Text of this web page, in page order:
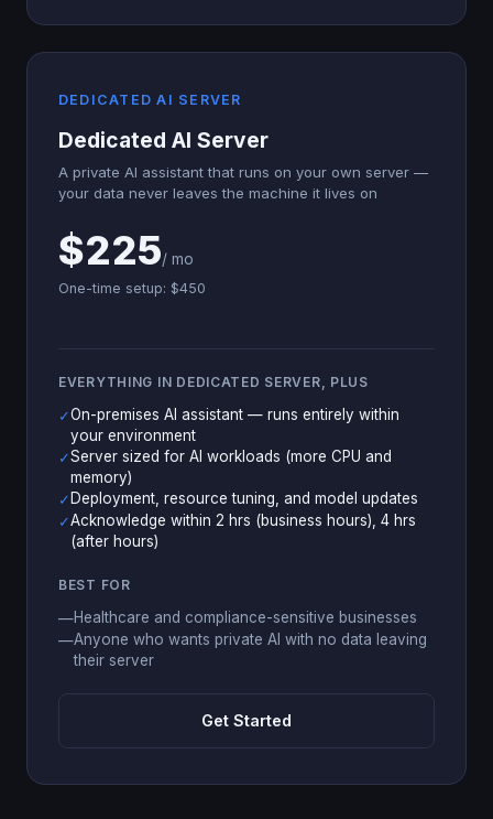
DEDICATED AI SERVER
Dedicated AI Server
A private AI assistant that runs on your own server —
your data never leaves the machine it lives on
$225/ mo
One-time setup: $450
EVERYTHING IN DEDICATED SERVER, PLUS
✓On-premises AI assistant — runs entirely within
your environment
✓Server sized for AI workloads (more CPU and
memory)
✓ Deployment, resource tuning, and model updates
✓Acknowledge within 2 hrs (business hours), 4 hrs
(after hours)
BEST FOR
—Healthcare and compliance-sensitive businesses
—Anyone who wants private AI with no data leaving
their server
Get Started